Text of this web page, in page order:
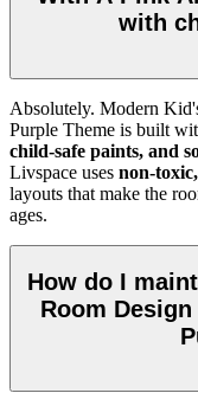
with
Absolutely. Modern
Purple Theme is built
child-safe paints, and
Livspace uses non-
layouts that make the
ages.
How do I
Room